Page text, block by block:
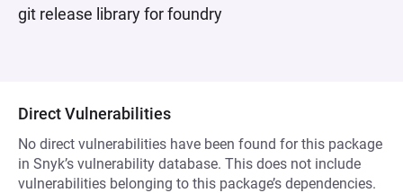
git release library for foundry
Direct Vulnerabilities
No direct vulnerabilities have been found for this package
in Snyk’s vulnerability database. This does not include
vulnerabilities belonging to this package’s dependencies.